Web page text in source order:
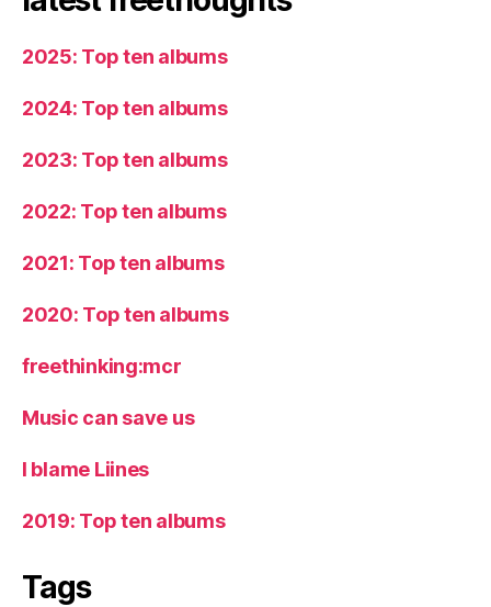
2025: Top ten albums
2024: Top ten albums
2023: Top ten albums
2022: Top ten albums
2021: Top ten albums
2020: Top ten albums
freethinking:mcr
Music can save us
I blame Liines
2019: Top ten albums
Tags